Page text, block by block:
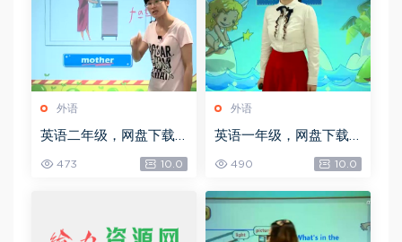
外语
英语二年级，网盘下载
473 10.0
外语
英语一年级，网盘下载
490 10.0